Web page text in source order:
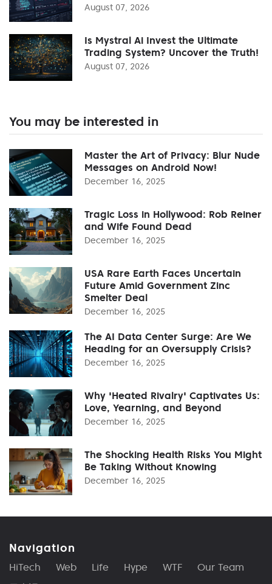
August 07, 2026
Is Mystral Ai Invest the Ultimate
Trading System? Uncover the Truth!
August 07, 2026
You may be interested in
Master the Art of Privacy: Blur Nude
Messages on Android Now!
December 16, 2025
Tragic Loss in Hollywood: Rob Reiner
and Wife Found Dead
December 16, 2025
USA Rare Earth Faces Uncertain
Future Amid Government Zinc
Smelter Deal
December 16, 2025
The AI Data Center Surge: Are We
Heading for an Oversupply Crisis?
December 16, 2025
Why 'Heated Rivalry' Captivates Us:
Love, Yearning, and Beyond
December 16, 2025
The Shocking Health Risks You Might
Be Taking Without Knowing
December 16, 2025
Navigation
HiTech Web Life Hype WTF
Our Team